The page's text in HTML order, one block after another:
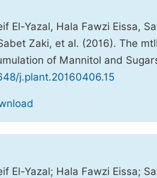
El-Yazal, Hala Fawzi Eissa,
Zaki, et al. (2016). The
of Mannitol and
j.plant.20160406.15
El-Yazal; Hala Fawzi Eissa;